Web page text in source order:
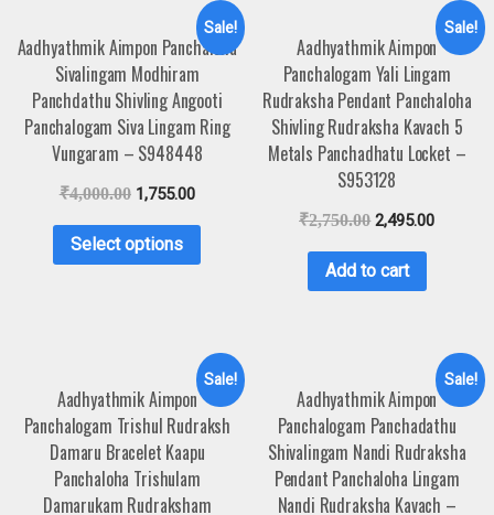
Sale!
Aadhyathmik Aimpon Panchaloha
Sivalingam Modhiram
Panchdathu Shivling Angooti
Panchalogam Siva Lingam Ring
Vungaram – S948448
₹4,000.00 1,755.00
Select options
Sale!
Aadhyathmik Aimpon
Panchalogam Yali Lingam
Rudraksha Pendant Panchaloha
Shivling Rudraksha Kavach 5
Metals Panchadhatu Locket –
S953128
₹2,750.00 2,495.00
Add to cart
Sale!
Aadhyathmik Aimpon
Panchalogam Trishul Rudraksh
Damaru Bracelet Kaapu
Panchaloha Trishulam
Damarukam Rudraksham
Sale!
Aadhyathmik Aimpon
Panchalogam Panchadathu
Shivalingam Nandi Rudraksha
Pendant Panchaloha Lingam
Nandi Rudraksha Kavach –